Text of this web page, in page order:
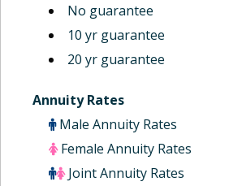
No guarantee
10 yr guarantee
20 yr guarantee
Annuity Rates
Male Annuity Rates
Female Annuity Rates
Joint Annuity Rates